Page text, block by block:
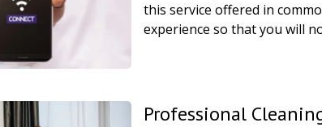
this service offered in
experience so that you will
Professional